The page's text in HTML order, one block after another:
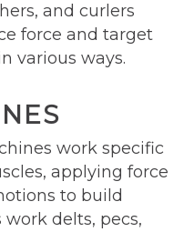
and curlers
force and target
various ways.
work specific
applying force
to build
delts, pecs,